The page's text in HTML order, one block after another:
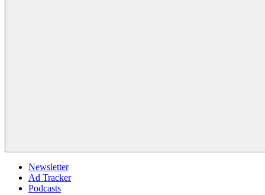
Newsletter
Ad Tracker
Podcasts